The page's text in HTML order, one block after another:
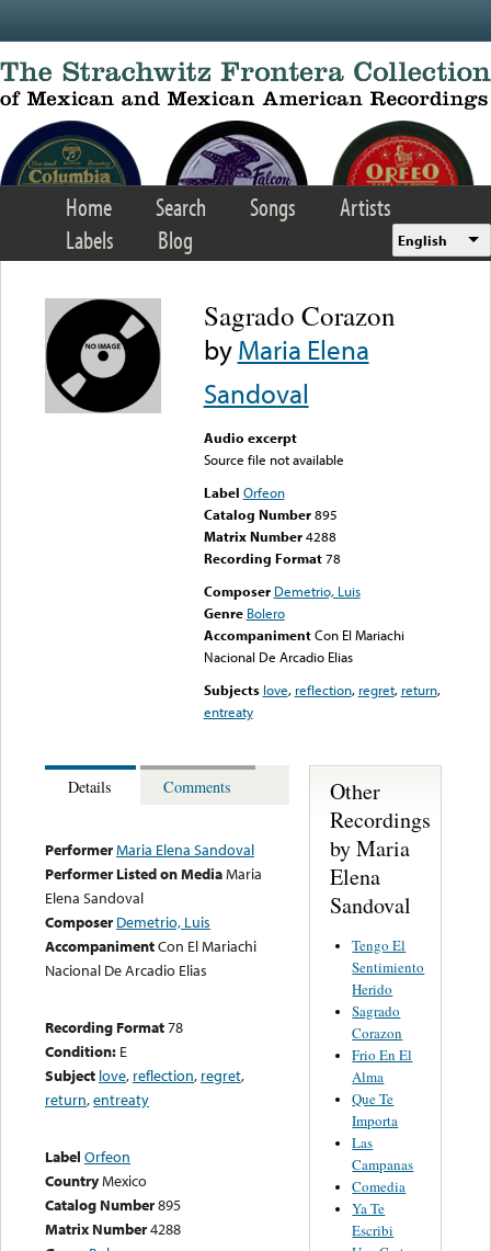
Home Search Songs
Artists
Labels
Blog English
Sagrado Corazon
byMaria Elena
Sandoval
Audio excerpt
Source file not available
Label Orfeon
Catalog Number 895
Matrix Number 4288
Recording Format78
Composer Demetrio, Luis
Genre Bolero
Accompaniment Con El Mariachi
Nacional De Arcadio Elias
Subjects love, reflection, regret, return,
entreaty
Details Comments
PerformerMaria Elena Sandoval
Performer Listed on MediaMaria
Elena Sandoval
Composer Demetrio, Luis
AccompanimentCon El Mariachi
Nacional De Arcadio Elias
Recording Format78
Condition: E
Subject love, reflection, regret,
return,entreaty
Label Orfeon
CountryMexico
Catalog Number895
Matrix Number4288
Other
Recordings
by Maria
Elena
Sandoval
Tengo El
Sentimiento
Herido
Sagrado
Corazon
Frio En El
Alma
Que Te
Importa
Las
Campanas
Comedia
Ya Te
Escribi